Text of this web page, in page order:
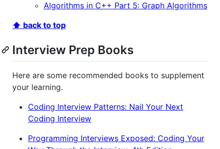
Algorithms in C++ Part 5: Graph Algorithms
⬆ back to top
Interview Prep Books
Here are some recommended books to supplement
your learning.
Coding Interview Patterns: Nail Your Next
Coding Interview
Programming Interviews Exposed: Coding Your